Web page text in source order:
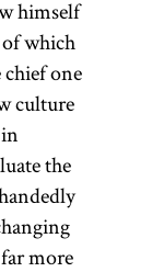
himself
of which
one
culture
the
more